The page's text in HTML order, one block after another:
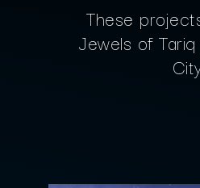
These
Jewels of